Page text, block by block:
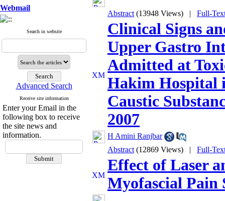
Webmail
Search in website
Advanced Search
Receive site information
Enter your Email in the
following box to receive
the site news and
information.
Abstract (13948 Views) | Full-
Clinical Signs
Upper Gastro
Admitted at
Hakim Hospital
Caustic
2007
H Amini Ranjbar
Abstract (12869 Views) | Full-
Effect of Laser
Myofascial Pain